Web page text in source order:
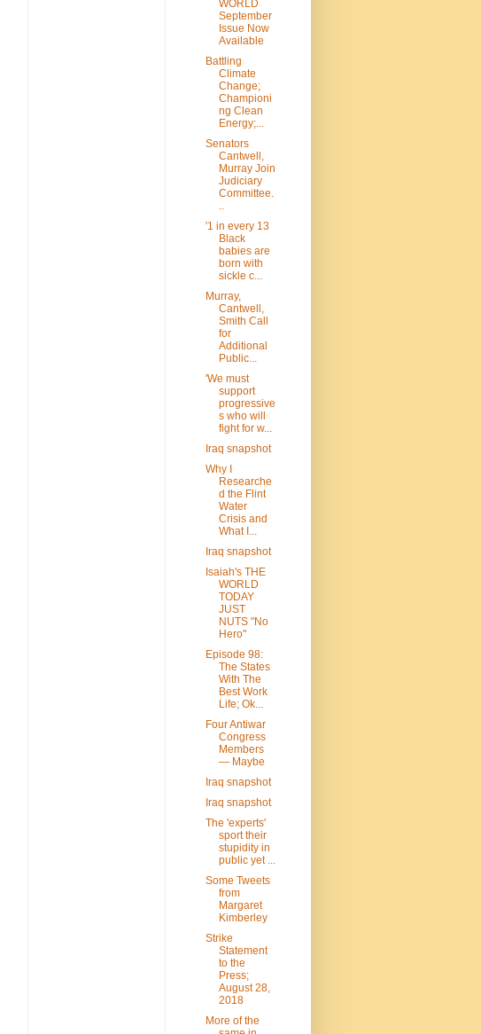
WORLD
September
Issue Now
Available
Battling
Climate
Change;
Championi
ng Clean
Energy;...
Senators
Cantwell,
Murray Join
Judiciary
Committee.
..
'1 in every 13
Black
babies are
born with
sickle c...
Murray,
Cantwell,
Smith Call
for
Additional
Public...
'We must
support
progressive
s who will
fight for w...
Iraq snapshot
Why I
Researche
d the Flint
Water
Crisis and
What I...
Iraq snapshot
Isaiah's THE
WORLD
TODAY
JUST
NUTS "No
Hero"
Episode 98:
The States
With The
Best Work
Life; Ok...
Four Antiwar
Congress
Members
— Maybe
Iraq snapshot
Iraq snapshot
The 'experts'
sport their
stupidity in
public yet ...
Some Tweets
from
Margaret
Kimberley
Strike
Statement
to the
Press;
August 28,
2018
More of the